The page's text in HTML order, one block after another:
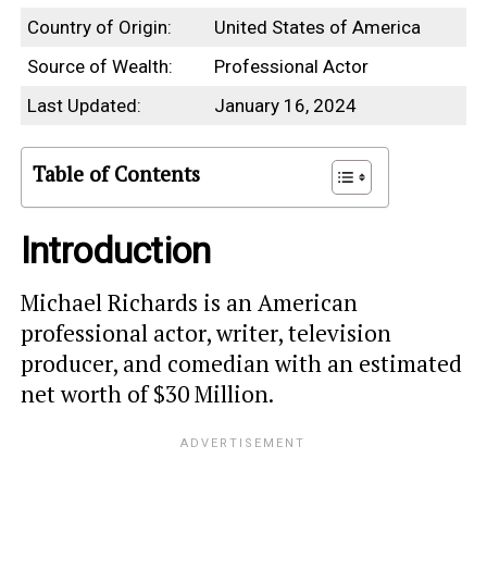
Country of Origin:
United States of America
Source of Wealth:
Professional Actor
Last Updated:
January 16, 2024
Table of Contents
Introduction
Michael Richards is an American
professional actor, writer, television
producer, and comedian with an estimated
net worth of $30 Million.